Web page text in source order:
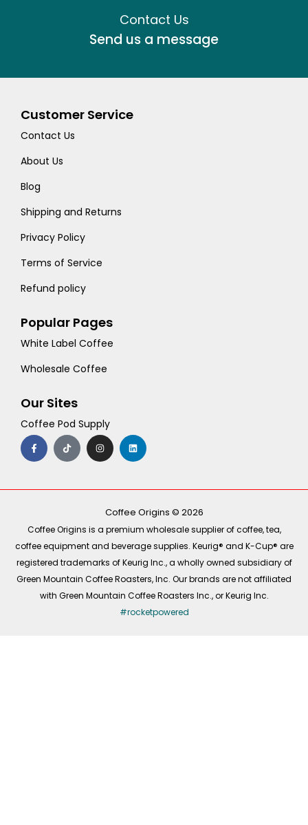
Contact Us
Send us a message
Customer Service
Contact Us
About Us
Blog
Shipping and Returns
Privacy Policy
Terms of Service
Refund policy
Popular Pages
White Label Coffee
Wholesale Coffee
Our Sites
Coffee Pod Supply
F
a
c
e
o
T
i
k
t
I
n
s
t
r
m
L
i
n
k
i
Coffee Origins © 2026
Coffee Origins is a premium wholesale supplier of coffee, tea,
coffee equipment and beverage supplies. Keurig® and K-Cup® are
registered trademarks of Keurig Inc., a wholly owned subsidiary of
Green Mountain Coffee Roasters, Inc. Our brands are not affiliated
with Green Mountain Coffee Roasters Inc., or Keurig Inc.
#rocketpowered